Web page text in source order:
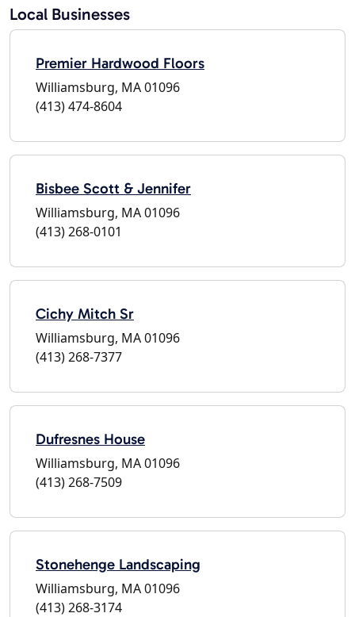
Local Businesses
Premier Hardwood Floors
Williamsburg, MA 01096
(413) 474-8604
Bisbee Scott & Jennifer
Williamsburg, MA 01096
(413) 268-0101
Cichy Mitch Sr
Williamsburg, MA 01096
(413) 268-7377
Dufresnes House
Williamsburg, MA 01096
(413) 268-7509
Stonehenge Landscaping
Williamsburg, MA 01096
(413) 268-3174